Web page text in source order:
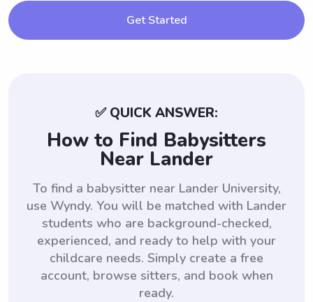
Get Started
✅ QUICK ANSWER:
How to Find Babysitters
Near Lander
To find a babysitter near Lander University,
use Wyndy. You will be matched with Lander
students who are background-checked,
experienced, and ready to help with your
childcare needs. Simply create a free
account, browse sitters, and book when
ready.